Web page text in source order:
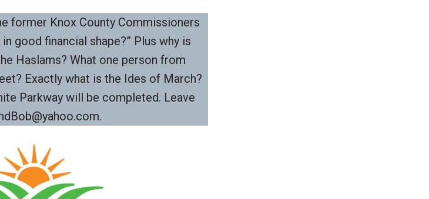
former Knox County Commissioners
good financial shape?” Plus why is
Haslams? What one person from
Exactly what is the Ides of March?
Parkway will be completed. Leave